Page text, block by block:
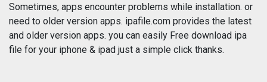
Photography Productivity
Reference Shopping
Sometimes, apps encounter problems while installation. or
need to older version apps. ipafile.com provides the latest
and older version apps. you can easily Free download ipa
file for your iphone & ipad just a simple click thanks.